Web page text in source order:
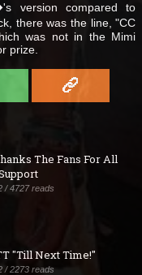
version compared to
there was the line, "CC
was not in the Mimi
prize.
The Fans For All
/ 4727 reads
"Till Next Time!"
/ 2273 reads